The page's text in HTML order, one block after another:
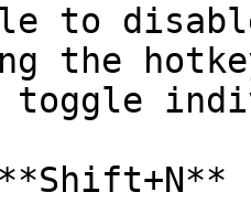
to
the
toggle